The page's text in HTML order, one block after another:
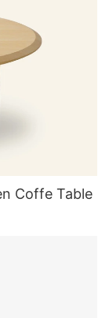
Coffe Table